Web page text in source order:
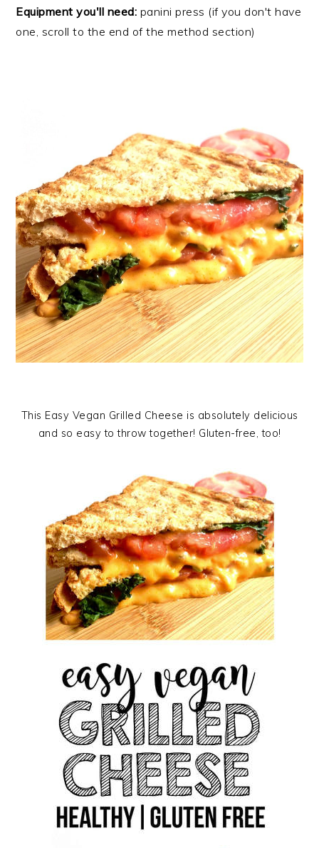
Equipment you'll need: panini press (if you don't have
one, scroll to the end of the method section)
This Easy Vegan Grilled Cheese is absolutely delicious
and so easy to throw together! Gluten-free, too!